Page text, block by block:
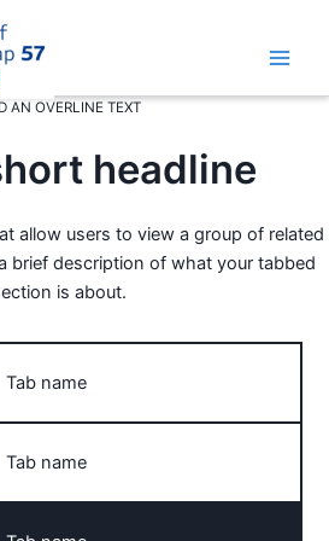
AN OVERLINE TEXT
headline
allow users to view a group of related
brief description of what your tabbed
is about.
Tab name
Tab name